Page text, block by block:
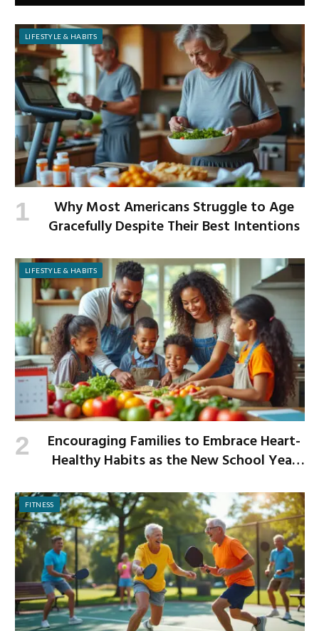
LIFESTYLE & HABITS
Why Most Americans Struggle to Age
Gracefully Despite Their Best Intentions
LIFESTYLE & HABITS
Encouraging Families to Embrace Heart-
Healthy Habits as the New School Year
FITNESS